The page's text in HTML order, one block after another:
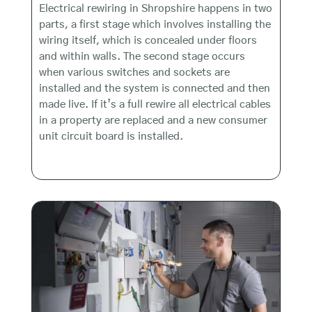
Electrical rewiring in Shropshire happens in two
parts, a first stage which involves installing the
wiring itself, which is concealed under floors
and within walls. The second stage occurs
when various switches and sockets are
installed and the system is connected and then
made live. If it’s a full rewire all electrical cables
in a property are replaced and a new consumer
unit circuit board is installed.